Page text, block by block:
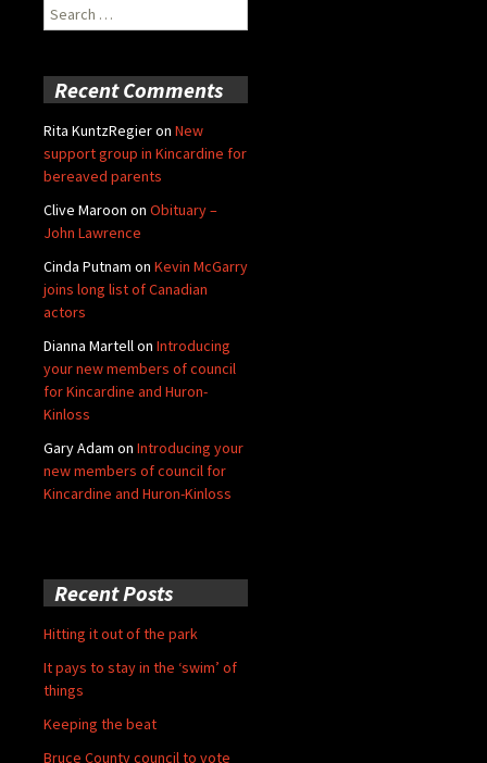
Search
for:
Recent Comments
Rita KuntzRegieron New
support group in Kincardine for
bereaved parents
Clive Maroon on Obituary –
John Lawrence
Cinda Putnam on Kevin McGarry
joins long list of Canadian
actors
Dianna Martellon Introducing
your new members of council
for Kincardine and Huron-
Kinloss
Gary Adam on Introducing your
new members of council for
Kincardine and Huron-Kinloss
Recent Posts
Hitting it out of the park
It pays to stay in the ‘swim’ of
things
Keeping the beat
Bruce County council to vote